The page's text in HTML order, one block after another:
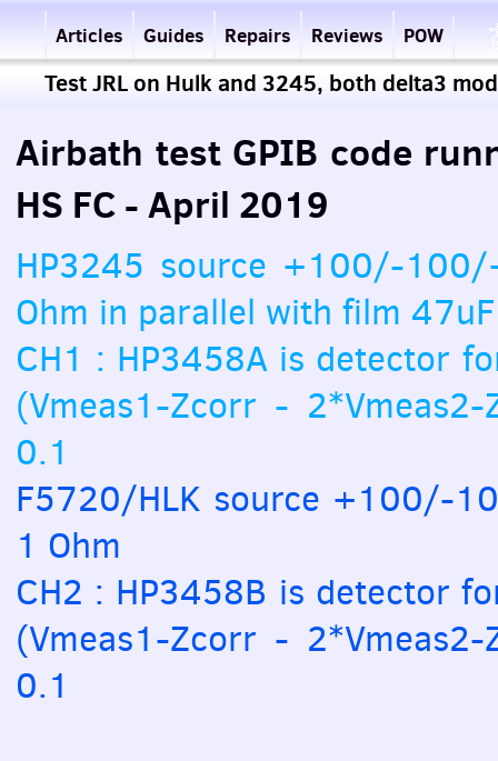
Articles Guides Repairs Reviews POW
Test JRL on Hulk and 3245, both delta3
Airbath test GPIB code
HS FC - April 2019
HP3245 source +100/-
Ohm in parallel with film 47uF
CH1 : HP3458A is detector
(Vmeas1-Zcorr -
0.1
F5720/HLK source +100/-
1 Ohm
CH2 : HP3458B is detector
(Vmeas1-Zcorr -
0.1